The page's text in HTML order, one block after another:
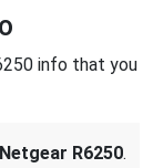
info that you
Netgear R6250.